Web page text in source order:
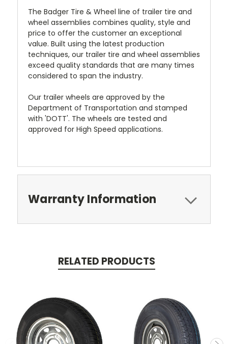
The Badger Tire & Wheel line of trailer tire and
wheel assemblies combines quality, style and
price to offer the customer an exceptional
value. Built using the latest production
techniques, our trailer tire and wheel assemblies
exceed quality standards that are many times
considered to span the industry.
Our trailer wheels are approved by the
Department of Transportation and stamped
with 'DOTT'. The wheels are tested and
approved for High Speed applications.
Warranty Information
RELATED PRODUCTS